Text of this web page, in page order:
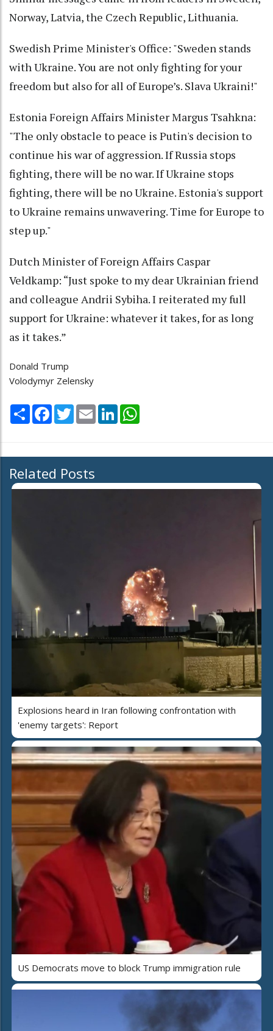
Norway, Latvia, the Czech Republic, Lithuania.
Swedish Prime Minister's Office: "Sweden stands
with Ukraine. You are not only fighting for your
freedom but also for all of Europe’s. Slava Ukraini!"
Estonia Foreign Affairs Minister Margus Tsahkna:
"The only obstacle to peace is Putin's decision to
continue his war of aggression. If Russia stops
fighting, there will be no war. If Ukraine stops
fighting, there will be no Ukraine. Estonia's support
to Ukraine remains unwavering. Time for Europe to
step up."
Dutch Minister of Foreign Affairs Caspar
Veldkamp: “Just spoke to my dear Ukrainian friend
and colleague Andrii Sybiha. I reiterated my full
support for Ukraine: whatever it takes, for as long
as it takes.”
Donald Trump
Volodymyr Zelensky
Share Facebook
TwitterEmail LinkedIn
Related Posts
Explosions heard in Iran following confrontation with
'enemy targets': Report
US Democrats move to block Trump immigration rule